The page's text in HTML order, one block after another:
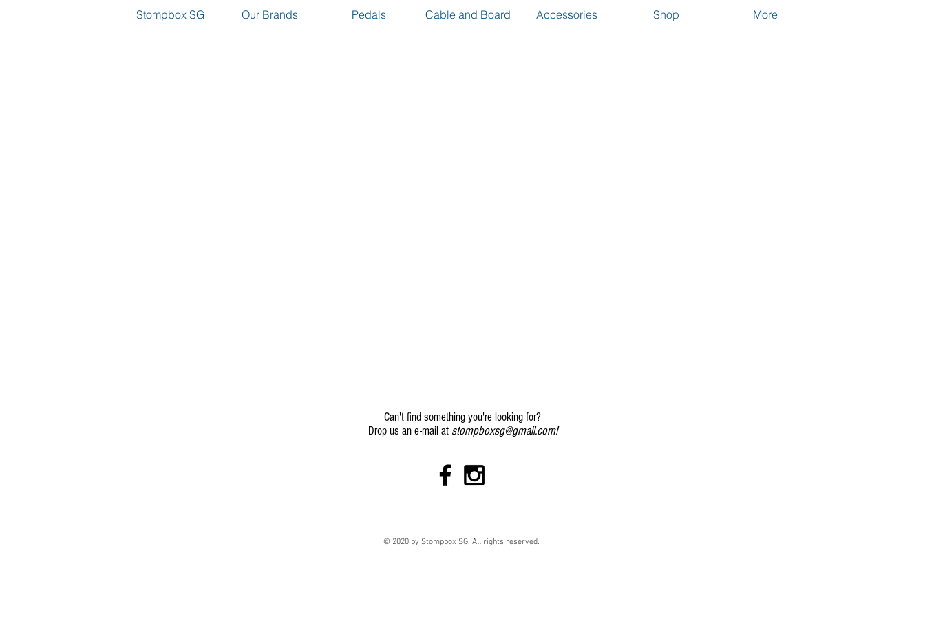
Stompbox SG Our Brands Pedals Cable and Board Accessories Shop More
Can't find something you're looking for?
Drop us an e-mail at stompboxsg@gmail.com!
© 2020 by Stompbox SG. All rights reserved.